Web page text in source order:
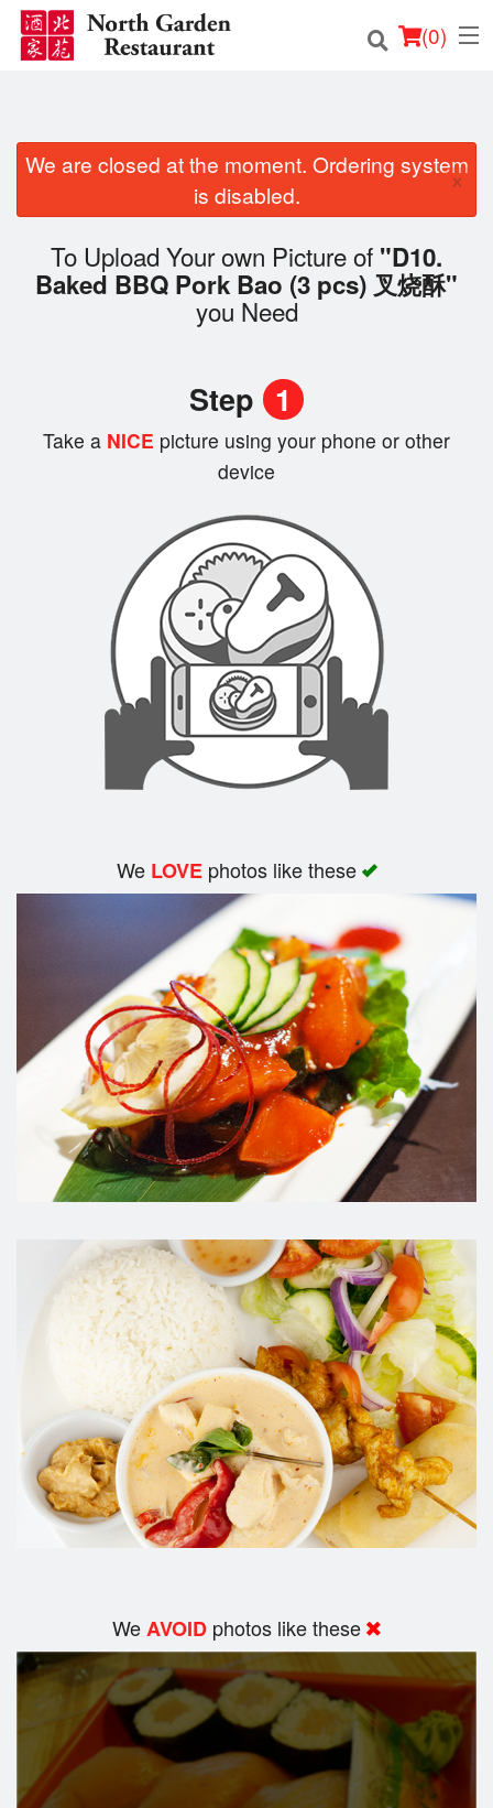
(0)
Order Online
Location
Login
We are closed at the moment. Ordering system
is disabled.
×
To Upload Your own Picture of "D10.
Baked BBQ Pork Bao (3 pcs) 叉烧酥"
you Need
Step 1
Take a NICE picture using your phone or other
device
We LOVEphotos like these
WeAVOID photos like these